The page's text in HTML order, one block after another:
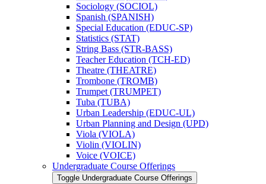
Sociology (SOCIOL)
Spanish (SPANISH)
Special Education (EDUC-​SP)
Statistics (STAT)
String Bass (STR-​BASS)
Teacher Education (TCH-​ED)
Theatre (THEATRE)
Trombone (TROMB)
Trumpet (TRUMPET)
Tuba (TUBA)
Urban Leadership (EDUC-​UL)
Urban Planning and Design (UPD)
Viola (VIOLA)
Violin (VIOLIN)
Voice (VOICE)
Undergraduate Course Offerings
Toggle Undergraduate Course Offerings